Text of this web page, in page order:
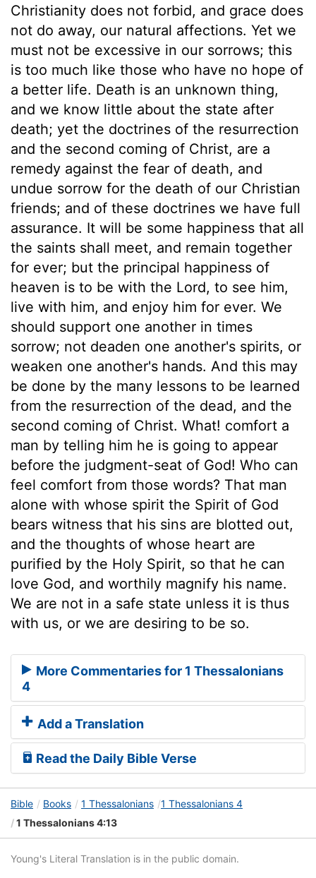
Christianity does not forbid, and grace does
not do away, our natural affections. Yet we
must not be excessive in our sorrows; this
is too much like those who have no hope of
a better life. Death is an unknown thing,
and we know little about the state after
death; yet the doctrines of the resurrection
and the second coming of Christ, are a
remedy against the fear of death, and
undue sorrow for the death of our Christian
friends; and of these doctrines we have full
assurance. It will be some happiness that all
the saints shall meet, and remain together
for ever; but the principal happiness of
heaven is to be with the Lord, to see him,
live with him, and enjoy him for ever. We
should support one another in times
sorrow; not deaden one another's spirits, or
weaken one another's hands. And this may
be done by the many lessons to be learned
from the resurrection of the dead, and the
second coming of Christ. What! comfort a
man by telling him he is going to appear
before the judgment-seat of God! Who can
feel comfort from those words? That man
alone with whose spirit the Spirit of God
bears witness that his sins are blotted out,
and the thoughts of whose heart are
purified by the Holy Spirit, so that he can
love God, and worthily magnify his name.
We are not in a safe state unless it is thus
with us, or we are desiring to be so.
More Commentaries for 1 Thessalonians
4
Add a Translation
Read the Daily Bible Verse
Bible Books 1 Thessalonians 1 Thessalonians 4
1 Thessalonians 4:13
Young's Literal Translation is in the public domain.